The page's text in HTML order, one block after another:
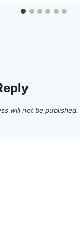
will not be published.